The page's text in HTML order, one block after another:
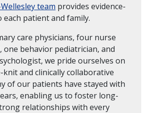
team provides evidence-
each patient and family.
care physicians, four nurse
one behavior pediatrician, and
we pride ourselves on
knit and clinically collaborative
of our patients have stayed with
enabling us to foster long-
relationships with every